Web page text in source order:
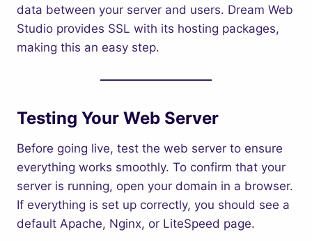
data between your server and users. Dream Web
Studio provides SSL with its hosting packages,
making this an easy step.
Testing Your Web Server
Before going live, test the web server to ensure
everything works smoothly. To confirm that your
server is running, open your domain in a browser.
If everything is set up correctly, you should see a
default Apache, Nginx, or LiteSpeed page.